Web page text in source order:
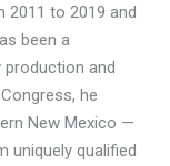
2011 to 2019 and
been a
and
he
New Mexico —
uniquely qualified